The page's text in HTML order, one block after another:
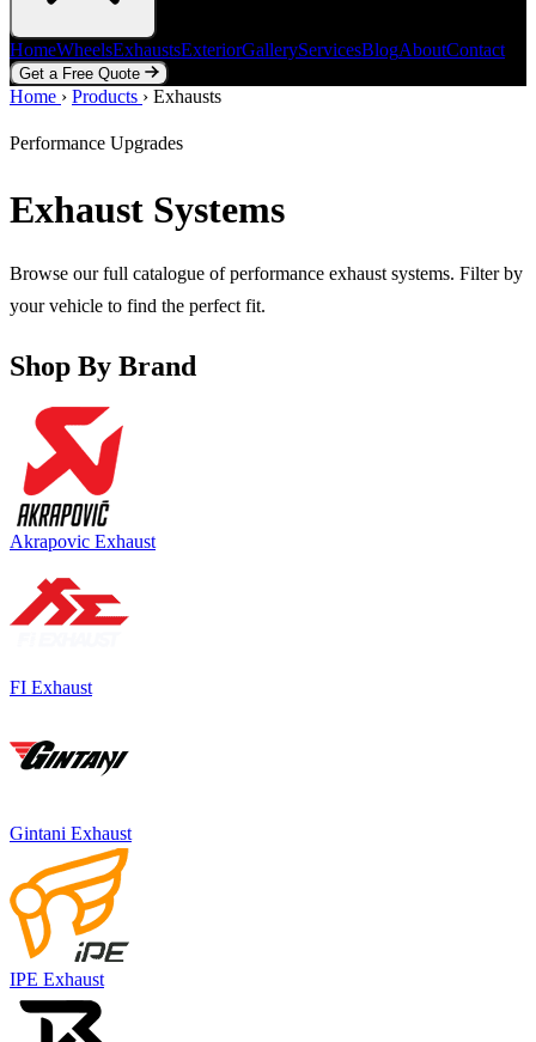
HomeWheelsExhaustsExteriorGalleryServicesBlogAboutContact
Get a Free Quote
Home WheelsExhaustsExterior
Home › Products › Exhausts
Performance Upgrades
Exhaust Systems
Browse our full catalogue of performance exhaust systems. Filter by
your vehicle to find the perfect fit.
Shop By Brand
Akrapovic Exhaust
FI Exhaust
Gintani Exhaust
IPE Exhaust